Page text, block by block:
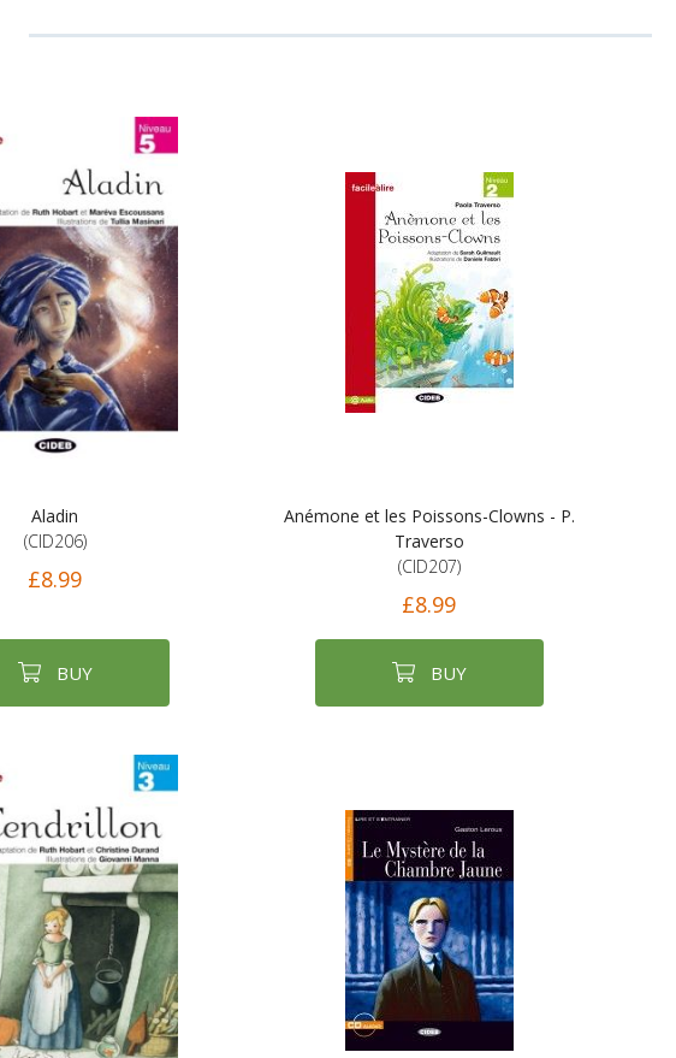
Aladin
(CID206)
£8.99
BUY
Anémone et les Poissons-Clowns - P.
Traverso
(CID207)
£8.99
BUY